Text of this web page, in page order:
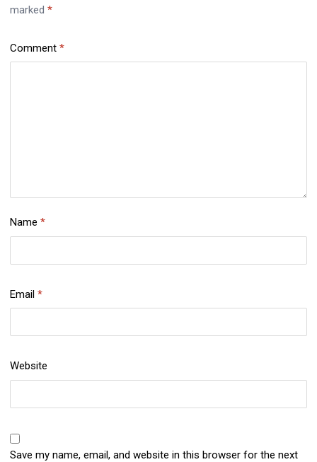
marked *
Comment *
Name *
Email *
Website
Save my name, email, and website in this browser for the next